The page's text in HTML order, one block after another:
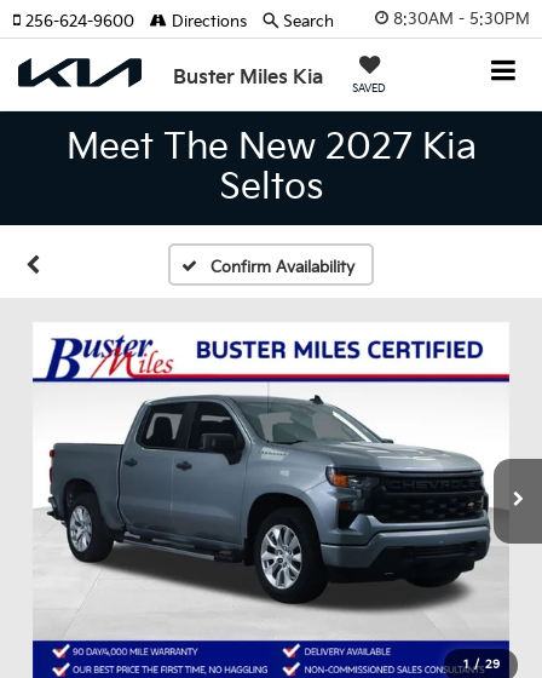
8:30AM - 5:30PM
Buster Miles Kia SAVED
256-624-9600 Directions Search
Meet The New 2027 Kia
Seltos
Confirm Availability
1 / 29